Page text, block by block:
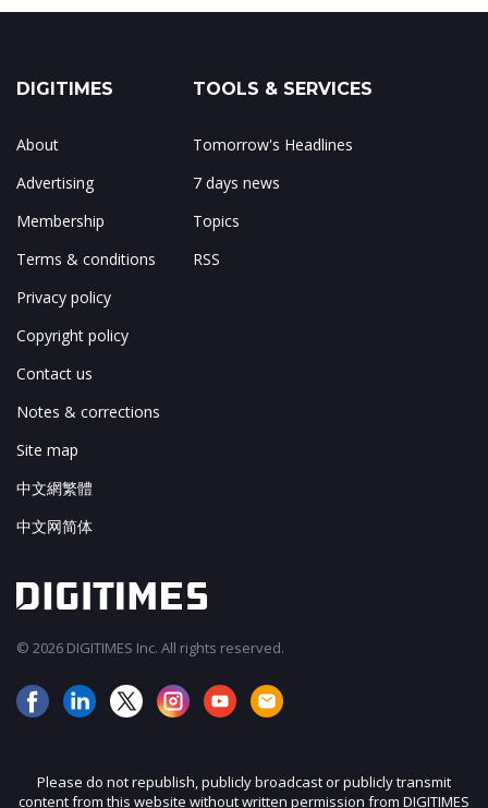
DIGITIMES
About
Advertising
Membership
Terms & conditions
Privacy policy
Copyright policy
Contact us
Notes & corrections
Site map
中文網繁體
中文网简体
TOOLS & SERVICES
Tomorrow's Headlines
7 days news
Topics
RSS
© 2026 DIGITIMES Inc. All rights reserved.
Please do not republish, publicly broadcast or publicly transmit
content from this website without written permission from DIGITIMES